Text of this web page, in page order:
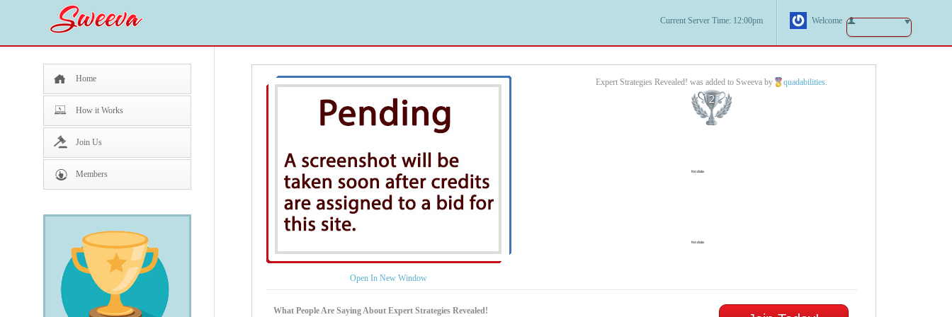
Current Server Time: 12:00pm Welcome
Home
How it Works
Join Us
Members
Open In New Window
Expert Strategies Revealed! was added to Sweeva by quadabilities
2
What People Are Saying About Expert Strategies Revealed!